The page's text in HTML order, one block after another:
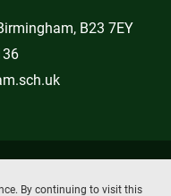
B23 7EY
By continuing to visit this